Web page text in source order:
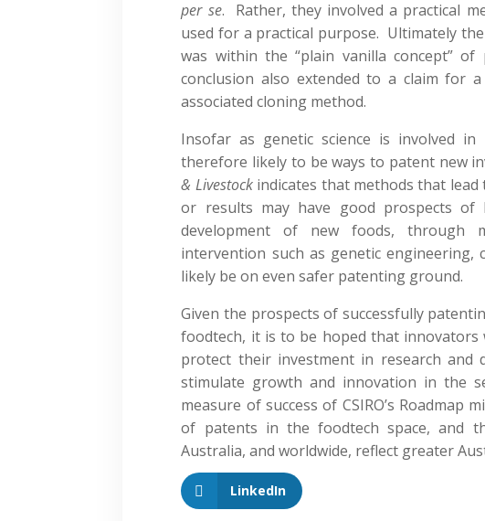
per se. Rather, they involved a practical
used for a practical purpose. Ultimately
was within the “plain vanilla concept”
conclusion also extended to a claim for
associated cloning method.
Insofar as genetic science is involved
therefore likely to be ways to patent new
& Livestock indicates that methods that
or results may have good prospects of
development of new foods, through
intervention such as genetic
likely be on even safer patenting ground.
Given the prospects of successfully
foodtech, it is to be hoped that
protect their investment in research and
stimulate growth and innovation in the
measure of success of CSIRO’s Roadmap
of patents in the foodtech space, and
Australia, and worldwide, reflect greater
LinkedIn